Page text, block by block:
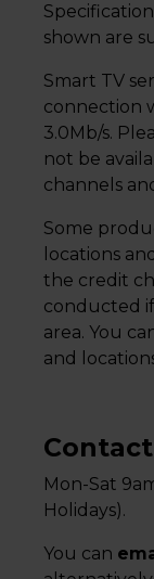
shown are
Smart TV
connection
3.0Mb/s.
not be
channels
Some
locations
the credit
conducted
area. You
and
Mon-Sat
Holidays).
You can